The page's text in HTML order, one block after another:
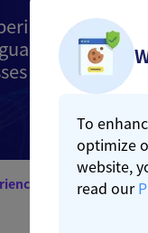
and multi-
to build
To
optimize
website,
read our